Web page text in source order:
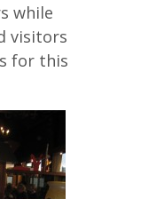
while
visitors
for this